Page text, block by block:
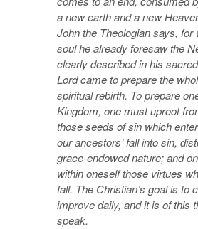
a new earth and a new
John the Theologian says, for
soul he already foresaw the
clearly described in his
Lord came to prepare the
spiritual rebirth. To prepare
Kingdom, one must uproot
those seeds of sin which
our ancestors’ fall into sin,
grace-endowed nature; and
within oneself those virtues
fall. The Christian’s goal is to
improve daily, and it is of this
speak.